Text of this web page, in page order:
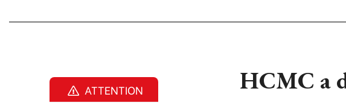
HCMC a
ATTENTION